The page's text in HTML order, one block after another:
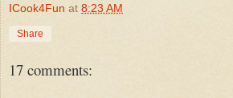
ICook4Fun at 8:23 AM
Share
17 comments: